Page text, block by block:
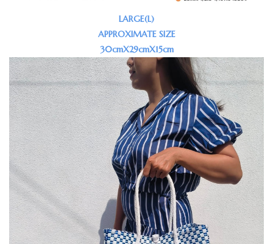
LARGE(L)
APPROXIMATE SIZE
30cmX29cmX15cm